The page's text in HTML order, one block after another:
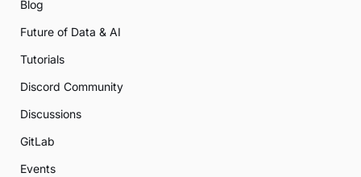
Blog
Future of Data & AI
Tutorials
Discord Community
Discussions
GitLab
Events